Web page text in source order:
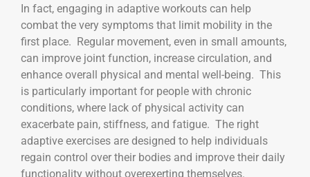
In fact, engaging in adaptive workouts can help
combat the very symptoms that limit mobility in the
first place. Regular movement, even in small amounts,
can improve joint function, increase circulation, and
enhance overall physical and mental well-being. This
is particularly important for people with chronic
conditions, where lack of physical activity can
exacerbate pain, stiffness, and fatigue. The right
adaptive exercises are designed to help individuals
regain control over their bodies and improve their daily
functionality without overexerting themselves.